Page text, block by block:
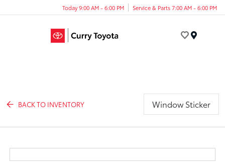
Today 9:00 AM - 6:00 PM Service & Parts 7:00 AM - 6:00 PM
BACK TO INVENTORY Window Sticker